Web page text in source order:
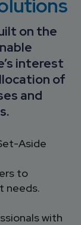
TEAM
on the
interest
of
and
Aside
to
needs.
with